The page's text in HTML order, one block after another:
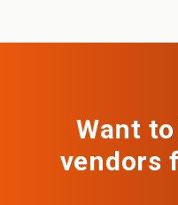
Want
vendors